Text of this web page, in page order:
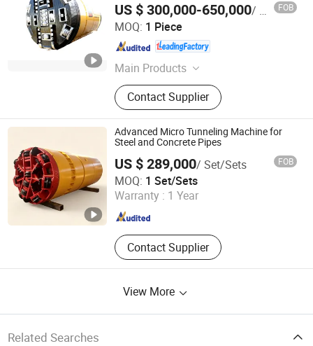
US $ 300,000-650,000/ Piece FOB
MOQ: 1 Piece
Main Products
Pipe Jacking Machine, Construction
Machine, Trenchless Machinery,
Tbm, Auger Boring Machine,
Microtunnelling Macihne, Slurry
Balance Pipe Jacking Machine, Rock
Pipe Jacking Machine, No-Dig
Machinery, Tunnel Boring Machine
Contact Supplier
Anhui Tangxing Equipment Technology Co., Ltd.
Anhui , China Since 2022
Advanced Micro Tunneling Machine for
Steel and Concrete Pipes
US $ 289,000/ Set/Sets FOB
MOQ: 1 Set/Sets
Warranty : 1 Year
Contact Supplier
Realtop Heavy Industry Co., Ltd.
Hunan , China Since 2012
View More
Related Searches